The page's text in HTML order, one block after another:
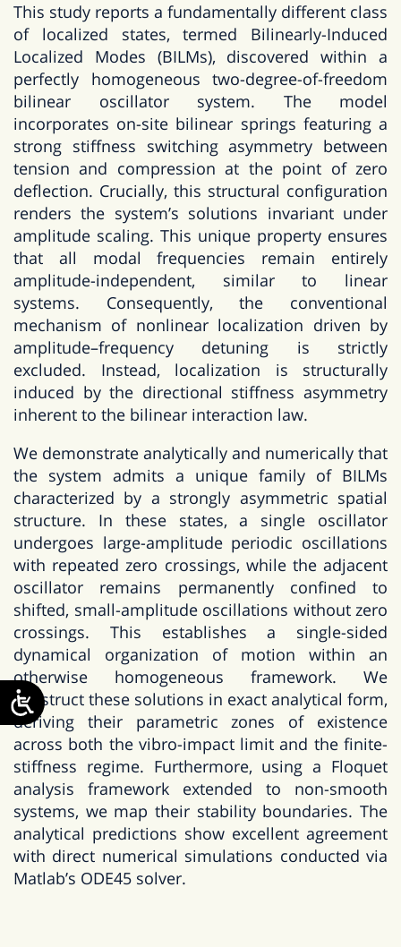
This study reports a fundamentally different class
of localized states, termed Bilinearly-Induced
Localized Modes (BILMs), discovered within a
perfectly homogeneous two-degree-of-freedom
bilinear oscillator system. The model
incorporates on-site bilinear springs featuring a
strong stiffness switching asymmetry between
tension and compression at the point of zero
deflection. Crucially, this structural configuration
renders the system’s solutions invariant under
amplitude scaling. This unique property ensures
that all modal frequencies remain entirely
amplitude-independent, similar to linear
systems. Consequently, the conventional
mechanism of nonlinear localization driven by
amplitude–frequency detuning is strictly
excluded. Instead, localization is structurally
induced by the directional stiffness asymmetry
inherent to the bilinear interaction law.
We demonstrate analytically and numerically that
the system admits a unique family of BILMs
characterized by a strongly asymmetric spatial
structure. In these states, a single oscillator
undergoes large-amplitude periodic oscillations
with repeated zero crossings, while the adjacent
oscillator remains permanently confined to
shifted, small-amplitude oscillations without zero
crossings. This establishes a single-sided
dynamical organization of motion within an
otherwise homogeneous framework. We
construct these solutions in exact analytical form,
deriving their parametric zones of existence
across both the vibro-impact limit and the finite-
stiffness regime. Furthermore, using a Floquet
analysis framework extended to non-smooth
systems, we map their stability boundaries. The
analytical predictions show excellent agreement
with direct numerical simulations conducted via
Matlab’s ODE45 solver.